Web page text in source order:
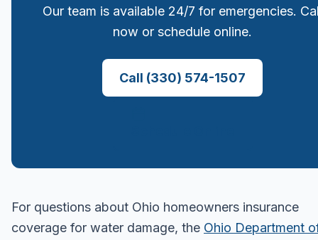
Our team is available 24/7 for emergencies.
now or schedule online.
Call (330) 574-1507
For questions about Ohio homeowners insurance
coverage for water damage, the Ohio Department